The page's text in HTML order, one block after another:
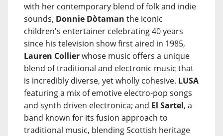
with her contemporary blend of folk and indie
sounds, Donnie Dòtaman the iconic
children's entertainer celebrating 40 years
since his television show first aired in 1985,
Lauren Collierwhose music offers a unique
blend of traditional and electronic music that
is incredibly diverse, yet wholly cohesive. LUSA
featuring a mix of emotive electro-pop songs
and synth driven electronica; and El Sartel, a
band known for its fusion approach to
traditional music, blending Scottish heritage